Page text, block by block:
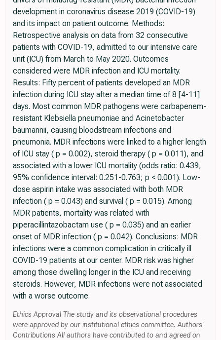
development in coronavirus disease 2019 (COVID-19)
and its impact on patient outcome. Methods:
Retrospective analysis on data from 32 consecutive
patients with COVID-19, admitted to our intensive care
unit (ICU) from March to May 2020. Outcomes
considered were MDR infection and ICU mortality.
Results: Fifty percent of patients developed an MDR
infection during ICU stay after a median time of 8 [4-11]
days. Most common MDR pathogens were carbapenem-
resistant Klebsiella pneumoniae and Acinetobacter
baumannii, causing bloodstream infections and
pneumonia. MDR infections were linked to a higher length
of ICU stay ( p = 0.002), steroid therapy ( p = 0.011), and
associated with a lower ICU mortality (odds ratio: 0.439,
95% confidence interval: 0.251-0.763; p < 0.001). Low-
dose aspirin intake was associated with both MDR
infection ( p = 0.043) and survival ( p = 0.015). Among
MDR patients, mortality was related with
piperacillintazobactam use ( p = 0.035) and an earlier
onset of MDR infection ( p = 0.042). Conclusions: MDR
infections were a common complication in critically ill
COVID-19 patients at our center. MDR risk was higher
among those dwelling longer in the ICU and receiving
steroids. However, MDR infections were not associated
with a worse outcome.
Ethics Approval The study and its observational procedures
were approved by our institutional ethics committee. Authors'
Contributions All authors have contributed to and agreed on